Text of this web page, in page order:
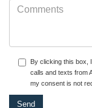
By clicking this box,
calls and texts from
my consent is not